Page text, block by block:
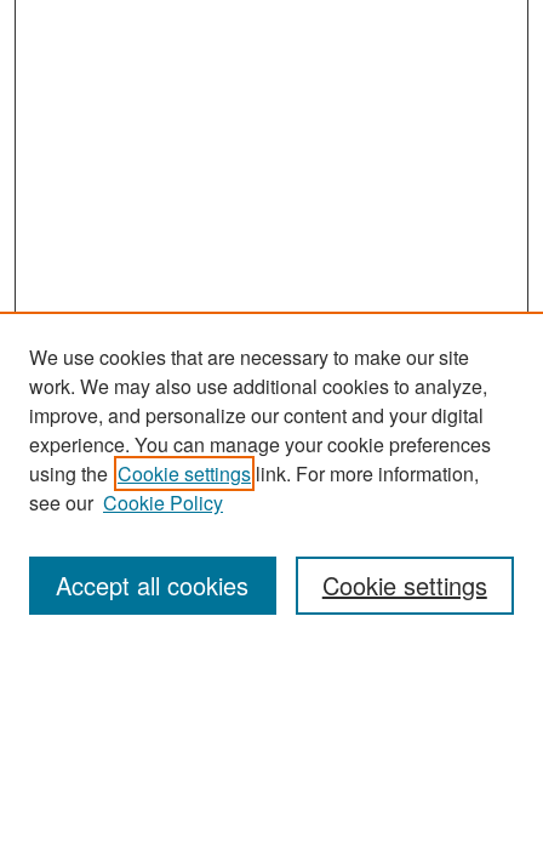
Search
Enter search terms:
We use cookies that are necessary to make our site
work. We may also use additional cookies to analyze,
improve, and personalize our content and your digital
experience. You can manage your cookie preferences
using the Cookie settings link. For more information,
see our Cookie Policy
Cookie settings
Accept all cookies